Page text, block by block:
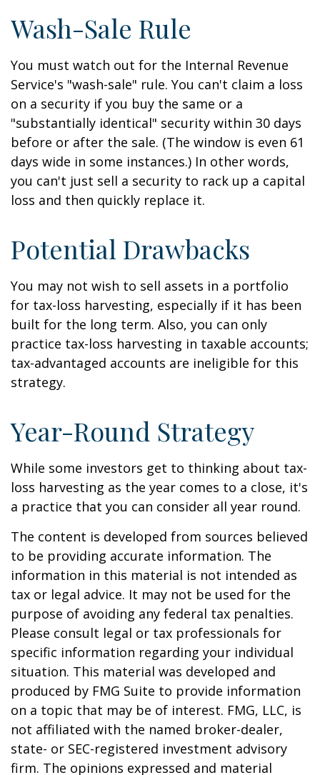
Wash-Sale Rule
You must watch out for the Internal Revenue
Service's "wash-sale" rule. You can't claim a loss
on a security if you buy the same or a
"substantially identical" security within 30 days
before or after the sale. (The window is even 61
days wide in some instances.) In other words,
you can't just sell a security to rack up a capital
loss and then quickly replace it.
Potential Drawbacks
You may not wish to sell assets in a portfolio
for tax-loss harvesting, especially if it has been
built for the long term. Also, you can only
practice tax-loss harvesting in taxable accounts;
tax-advantaged accounts are ineligible for this
strategy.
Year-Round Strategy
While some investors get to thinking about tax-
loss harvesting as the year comes to a close, it's
a practice that you can consider all year round.
The content is developed from sources believed
to be providing accurate information. The
information in this material is not intended as
tax or legal advice. It may not be used for the
purpose of avoiding any federal tax penalties.
Please consult legal or tax professionals for
specific information regarding your individual
situation. This material was developed and
produced by FMG Suite to provide information
on a topic that may be of interest. FMG, LLC, is
not affiliated with the named broker-dealer,
state- or SEC-registered investment advisory
firm. The opinions expressed and material